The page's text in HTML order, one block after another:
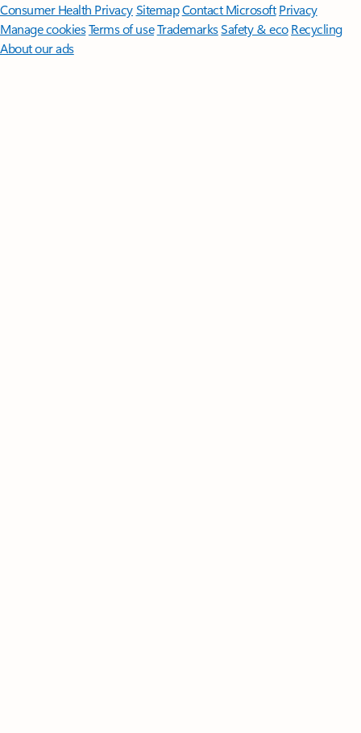
Consumer Health PrivacySitemapContact Microsoft Privacy
Manage cookiesTerms of useTrademarksSafety & eco Recycling
About our ads